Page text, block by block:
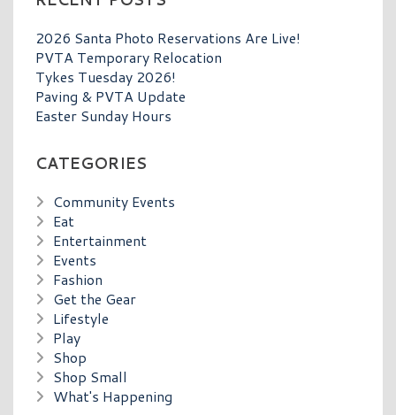
2026 Santa Photo Reservations Are Live!
PVTA Temporary Relocation
Tykes Tuesday 2026!
Paving & PVTA Update
Easter Sunday Hours
CATEGORIES
Community Events
Eat
Entertainment
Events
Fashion
Get the Gear
Lifestyle
Play
Shop
Shop Small
What's Happening